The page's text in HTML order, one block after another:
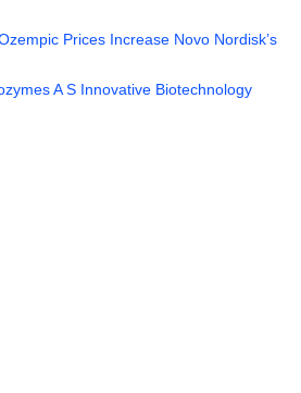
Prices Increase Novo Nordisk’s
A S Innovative Biotechnology